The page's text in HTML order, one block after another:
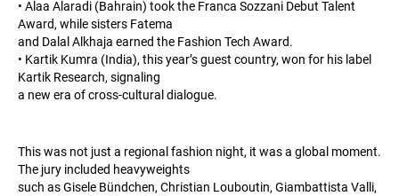
• Alaa Alaradi (Bahrain) took the Franca Sozzani Debut Talent
Award, while sisters Fatema
and Dalal Alkhaja earned the Fashion Tech Award.
• Kartik Kumra (India), this year’s guest country, won for his label
Kartik Research, signaling
a new era of cross-cultural dialogue.
This was not just a regional fashion night, it was a global moment.
The jury included heavyweights
such as Gisele Bündchen, Christian Louboutin, Giambattista Valli,